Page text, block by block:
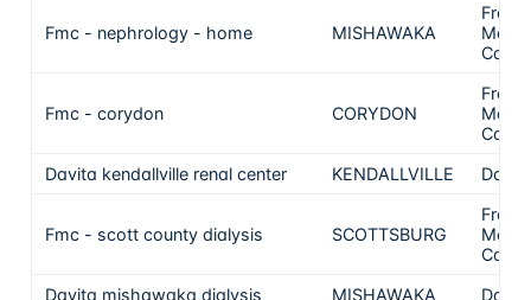
Fmc - nephrology - home MISHAWAKA
Care
Fmc - corydon CORYDON
Care
Davita kendallville renal center
KENDALLVILLE
Fmc - scott county dialysis SCOTTSBURG
Care
Davita mishawaka dialysis
MISHAWAKA